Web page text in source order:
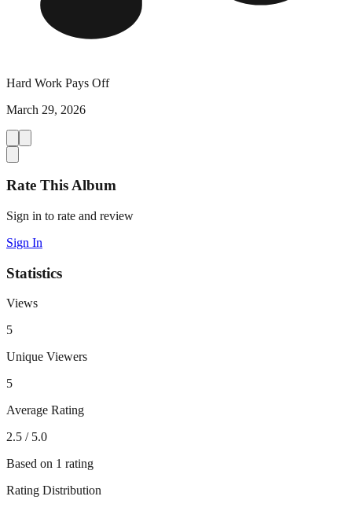
Hard Work Pays Off
March 29, 2026
Rate This Album
Sign in to rate and review
Sign In
Statistics
Views
5
Unique Viewers
5
Average Rating
2.5 / 5.0
Based on 1 rating
Rating Distribution